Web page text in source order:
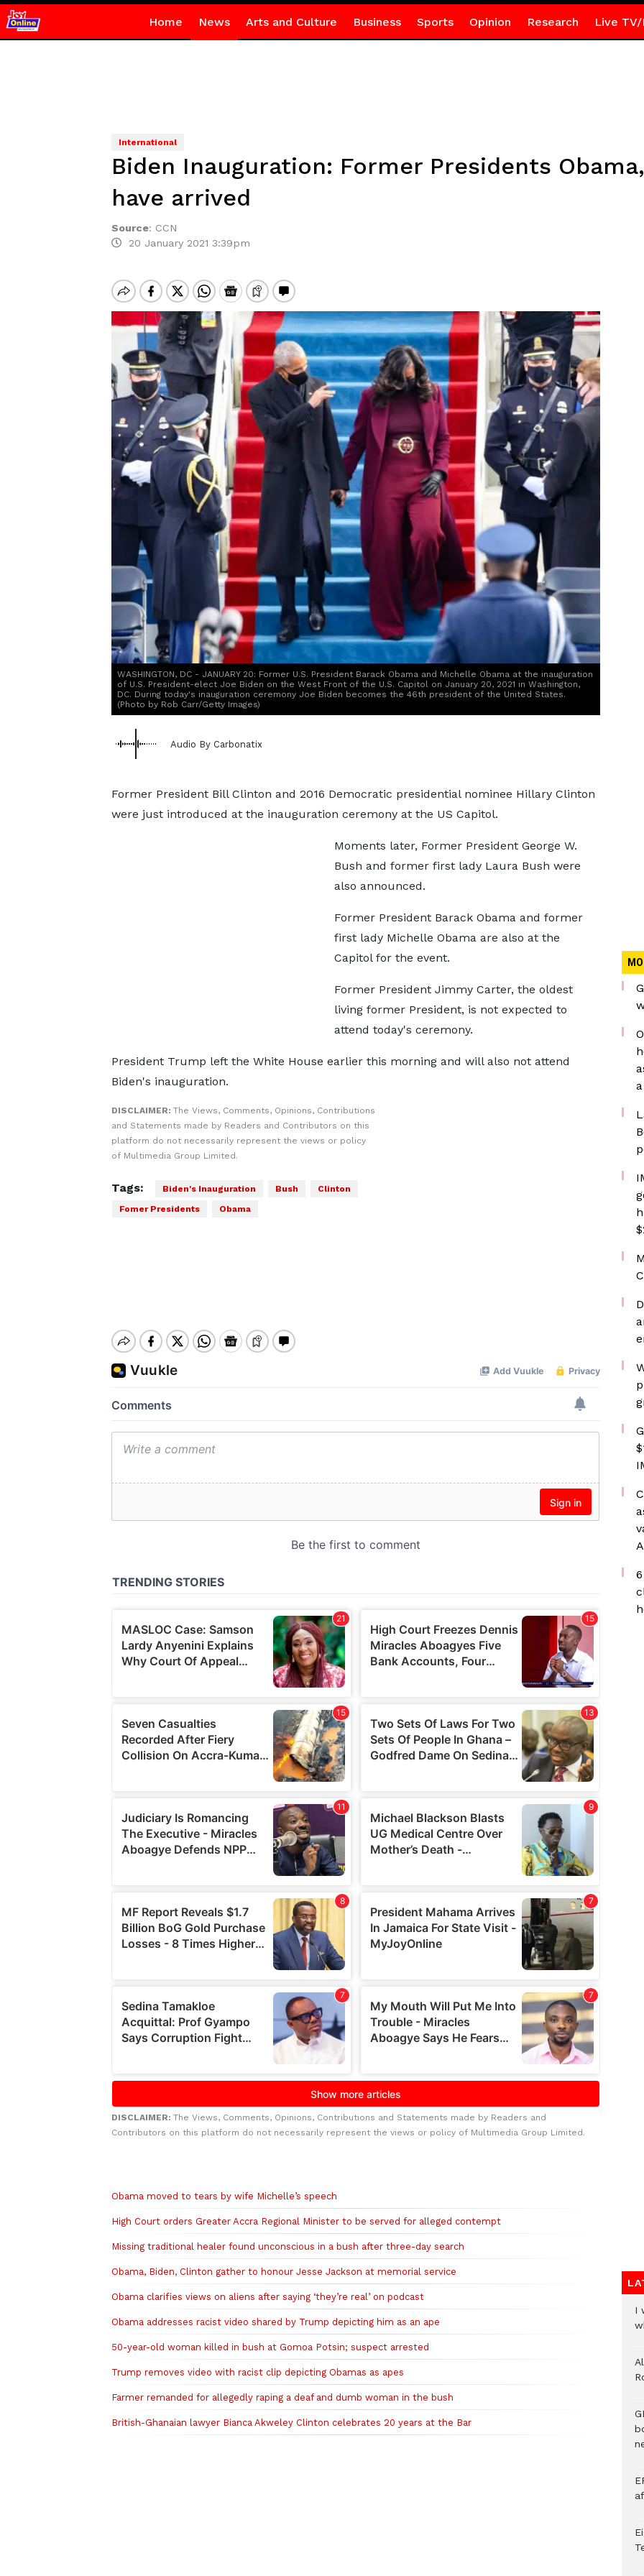
Home News Arts and Culture Business Sports Opinion Research Live TV/
International
Biden Inauguration: Former Presidents
have arrived
Source: CCN
20 January 2021 3:39pm
WASHINGTON, DC - JANUARY 20: Former U.S. President Barack Obama and Michelle Obama at the inauguration
of U.S. President-elect Joe Biden on the West Front of the U.S. Capitol on January 20, 2021 in Washington,
DC. During today's inauguration ceremony Joe Biden becomes the 46th president of the United States.
(Photo by Rob Carr/Getty Images)
Audio By Carbonatix
Former President Bill Clinton and 2016 Democratic presidential nominee Hillary Clinton
were just introduced at the inauguration ceremony at the US Capitol.
Moments later, Former President George W.
Bush and former first lady Laura Bush were
also announced.
Former President Barack Obama and former
first lady Michelle Obama are also at the
Capitol for the event.
Former President Jimmy Carter, the oldest
living former President, is not expected to
attend today's ceremony.
President Trump left the White House earlier this morning and will also not attend
Biden's inauguration.
DISCLAIMER: The Views, Comments, Opinions, Contributions
and Statements made by Readers and Contributors on this
platform do not necessarily represent the views or policy
of Multimedia Group Limited.
Tags: Biden's Inauguration Bush
Clinton
Fomer Presidents
Obama
DISCLAIMER: The Views, Comments, Opinions, Contributions and Statements made by Readers and
Contributors on this platform do not necessarily represent the views or policy of Multimedia Group Limited.
Obama moved to tears by wife Michelle’s speech
High Court orders Greater Accra Regional Minister to be served for alleged contempt
Missing traditional healer found unconscious in a bush after three-day search
Obama, Biden, Clinton gather to honour Jesse Jackson at memorial service
Obama clarifies views on aliens after saying ‘they’re real’ on podcast
Obama addresses racist video shared by Trump depicting him as an ape
50-year-old woman killed in bush at Gomoa Potsin; suspect arrested
Trump removes video with racist clip depicting Obamas as apes
Farmer remanded for allegedly raping a deaf and dumb woman in the bush
British-Ghanaian lawyer Bianca Akweley Clinton celebrates 20 years at the Bar
I